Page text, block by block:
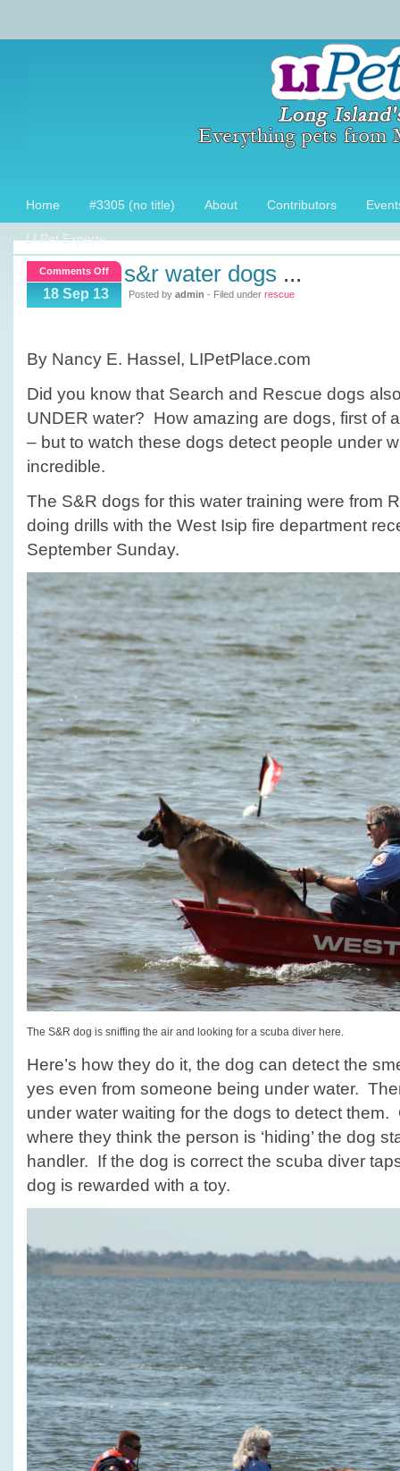
Home #3305 (no title) About Contributors
LI Pet Experts
Comments Offon
Water
18 Sep 13
s&r water dogs ...
Posted by admin - Filed under rescue
By Nancy E. Hassel, LIPetPlace.com
Did you know that Search and Rescue dogs
UNDER water? How amazing are dogs, first of
– but to watch these dogs detect people under
incredible.
The S&R dogs for this water training were from
doing drills with the West Isip fire department
September Sunday.
The S&R dog is sniffing the air and looking for a scuba diver here.
Here’s how they do it, the dog can detect the
yes even from someone being under water.
under water waiting for the dogs to detect
where they think the person is ‘hiding’ the dog
handler. If the dog is correct the scuba diver
dog is rewarded with a toy.